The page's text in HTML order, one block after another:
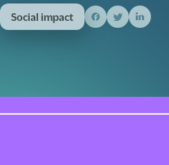
Social impact